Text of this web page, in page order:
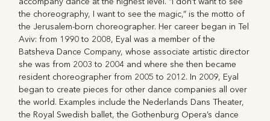
the choreography, I want to see the magic,” is the motto of
the Jerusalem-born choreographer. Her career began in Tel
Aviv: from 1990 to 2008, Eyal was a member of the
Batsheva Dance Company, whose associate artistic director
she was from 2003 to 2004 and where she then became
resident choreographer from 2005 to 2012. In 2009, Eyal
began to create pieces for other dance companies all over
the world. Examples include the Nederlands Dans Theater,
the Royal Swedish ballet, the Gothenburg Opera’s dance